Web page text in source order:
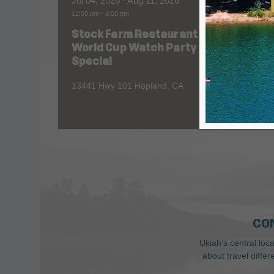
12:00 pm - 8:00 pm
Stock Farm Restaurant
World Cup Watch Party
Special
13441 Hwy 101 Hopland, CA
All Day
1055
Ukiah’s central
about travel